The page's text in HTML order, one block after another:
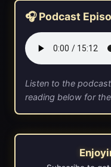
🎧 Podcast
Listen to the
reading below for